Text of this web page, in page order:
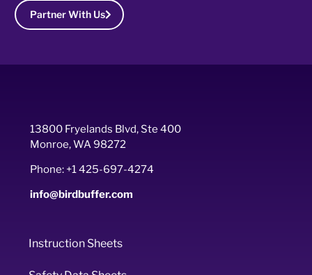
Partner With Us
13800 Fryelands Blvd, Ste 400
Monroe, WA 98272
Phone: +1 425-697-4274
info@birdbuffer.com
Instruction Sheets